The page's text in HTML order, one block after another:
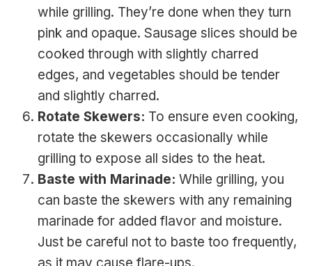
while grilling. They’re done when they turn
pink and opaque. Sausage slices should be
cooked through with slightly charred
edges, and vegetables should be tender
and slightly charred.
Rotate Skewers: To ensure even cooking,
rotate the skewers occasionally while
grilling to expose all sides to the heat.
Baste with Marinade: While grilling, you
can baste the skewers with any remaining
marinade for added flavor and moisture.
Just be careful not to baste too frequently,
as it may cause flare-ups.